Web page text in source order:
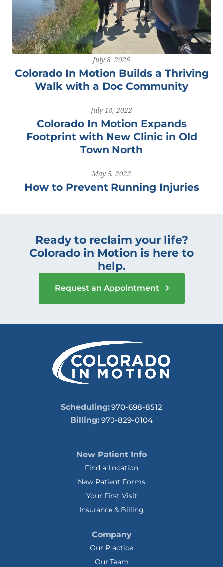
July 8, 2026
Colorado In Motion Builds a Thriving
Walk with a Doc Community
July 18, 2022
Colorado In Motion Expands
Footprint with New Clinic in Old
Town North
May 5, 2022
How to Prevent Running Injuries
Ready to reclaim your life?
Colorado in Motion is here to
help.
Request an Appointment
Scheduling: 970-698-8512
Billing: 970-829-0104
New Patient Info
Find a Location
New Patient Forms
Your First Visit
Insurance & Billing
Company
Our Practice
Our Team